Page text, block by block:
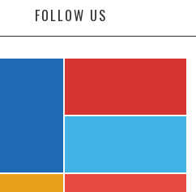
FOLLOW US